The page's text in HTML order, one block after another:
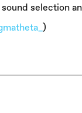
selection
)